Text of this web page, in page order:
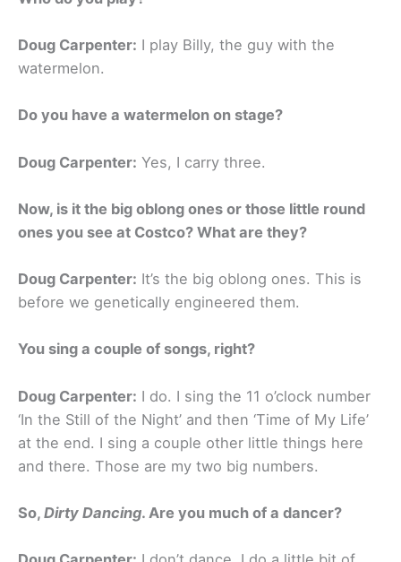
Doug Carpenter: I play Billy, the guy with the
watermelon.
Do you have a watermelon on stage?
Doug Carpenter: Yes, I carry three.
Now, is it the big oblong ones or those little round
ones you see at Costco? What are they?
Doug Carpenter: It’s the big oblong ones. This is
before we genetically engineered them.
You sing a couple of songs, right?
Doug Carpenter: I do. I sing the 11 o’clock number
‘In the Still of the Night’ and then ‘Time of My Life’
at the end. I sing a couple other little things here
and there. Those are my two big numbers.
So, Dirty Dancing. Are you much of a dancer?